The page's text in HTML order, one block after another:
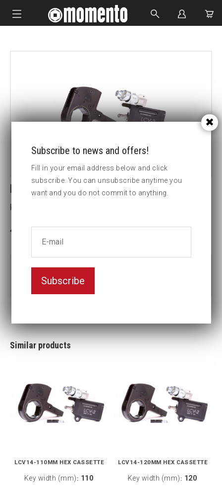
HYDRAULIC TOOLS
CUSTOM MADE
LCV30-150MM HEX CASSETTE
Key width (mm):150
Part no:LCV30-150MM
Nyckelvidd (mm)
Similar products
LCV14-110MM HEX CASSETTE
Key width (mm) : 110
LCV14-120MM HEX CASSETTE
Key width (mm) : 120
Subscribe to news and offers!
Fill in your email address below and click
subscribe. You can unsubscribe anytime you
want and you do not commit to anything.
Subscribe